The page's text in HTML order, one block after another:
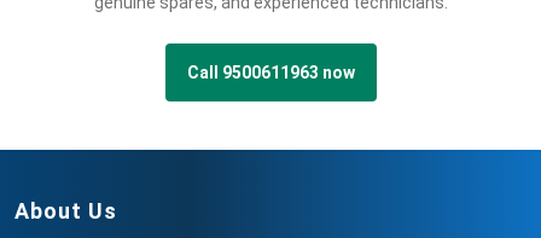
Call 9500611963 now
About Us